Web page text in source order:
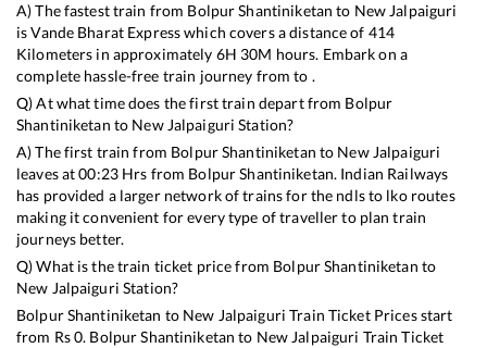
A) The fastest train from Bolpur Shantiniketan to New Jalpaiguri
isVande Bharat Expresswhich covers a distance of 414
Kilometers in approximately 6H 30M hours. Embark on a
complete hassle-free train journey from to .
Q) At what time does the first train depart from Bolpur
Shantiniketan to New Jalpaiguri Station?
A) The first train from Bolpur Shantiniketan to New Jalpaiguri
leaves at00:23 Hrs from Bolpur Shantiniketan. Indian Railways
has provided a larger network of trains for the ndls to lko routes
making it convenient for every type of traveller to plan train
journeys better.
Q) What is the train ticket price from Bolpur Shantiniketan to
New Jalpaiguri Station?
Bolpur Shantiniketan to New Jalpaiguri Train Ticket Prices start
from Rs0. Bolpur Shantiniketan to New Jalpaiguri Train Ticket